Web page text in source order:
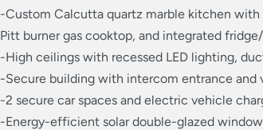
-Custom Calcutta quartz marble kitchen with
Pitt burner gas cooktop, and integrated
-High ceilings with recessed LED lighting,
-Secure building with intercom entrance and
-2 secure car spaces and electric vehicle
-Energy-efficient solar double-glazed